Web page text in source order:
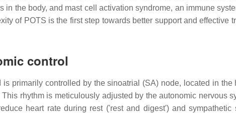
in the body, and mast cell activation syndrome, an immune
of POTS is the first step towards better support and effective
control
primarily controlled by the sinoatrial (SA) node, located in
rhythm is meticulously adjusted by the autonomic nervous
heart rate during rest ('rest and digest') and